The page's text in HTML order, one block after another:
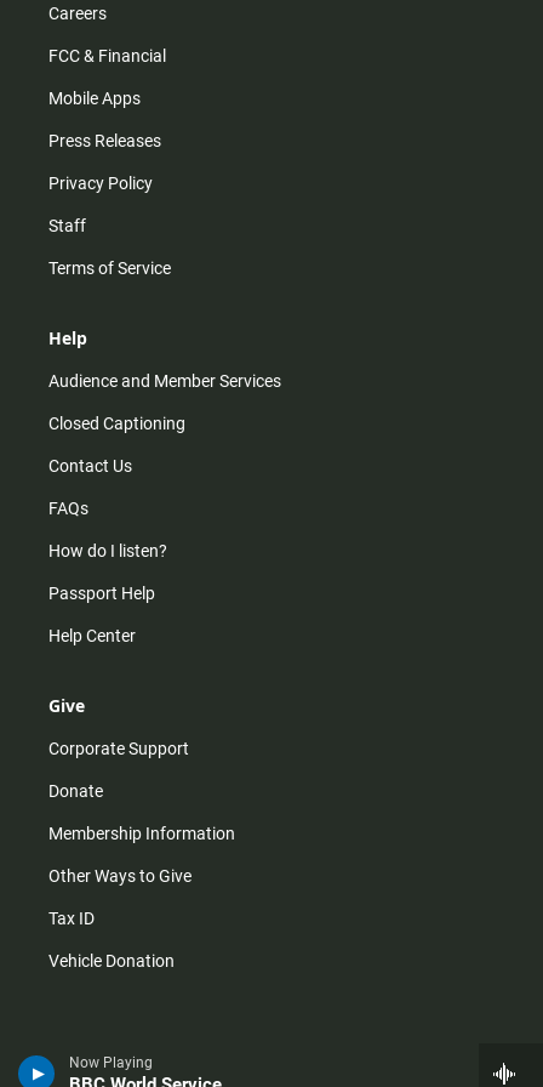
Now Playing
Careers
FCC & Financial
Mobile Apps
Press Releases
Privacy Policy
Staff
Terms of Service
Help
Audience and Member Services
Closed Captioning
Contact Us
FAQs
How do I listen?
Passport Help
Help Center
Give
Corporate Support
Donate
Membership Information
Other Ways to Give
Tax ID
Vehicle Donation